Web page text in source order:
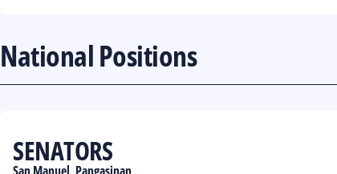
National Positions
SENATORS